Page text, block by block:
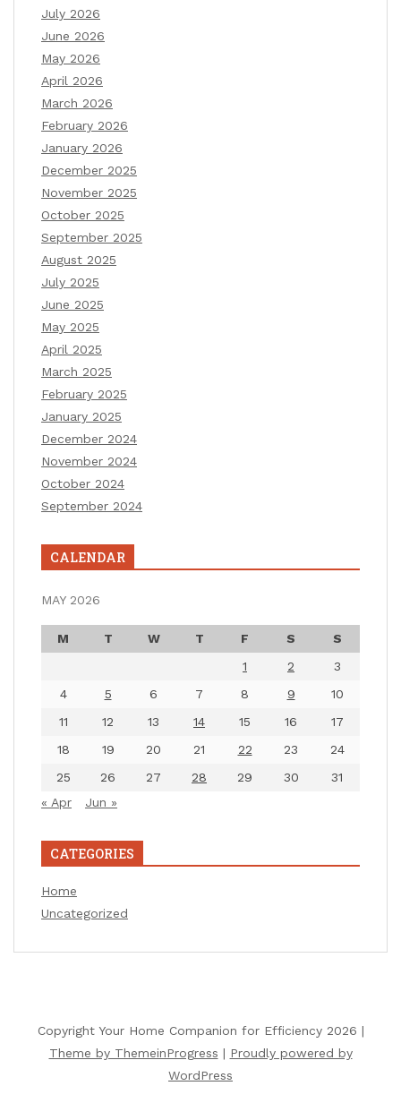
July 2026
June 2026
May 2026
April 2026
March 2026
February 2026
January 2026
December 2025
November 2025
October 2025
September 2025
August 2025
July 2025
June 2025
May 2025
April 2025
March 2025
February 2025
January 2025
December 2024
November 2024
October 2024
September 2024
CALENDAR
MAY 2026
M T W T F S
S
1
2
3
4
5 6 7 8 9
10
11
12 13 14 15 16
17
18
19 20 21 22 23
24
25
26 27 28 29 30
31
« Apr
Jun »
CATEGORIES
Home
Uncategorized
Copyright Your Home Companion for Efficiency 2026 |
Theme by ThemeinProgress | Proudly powered by
WordPress